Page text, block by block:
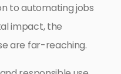
to automating jobs
impact, the
are far-reaching.